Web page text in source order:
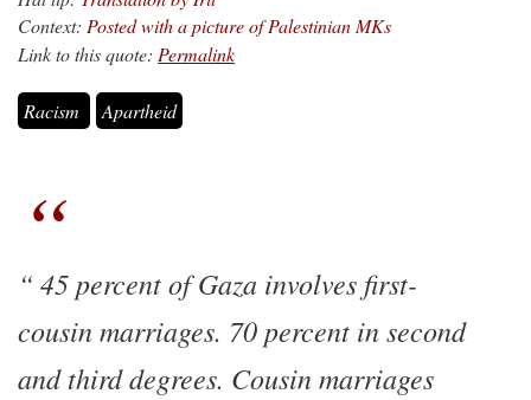
Context: Posted with a picture of Palestinian MKs
Link to this quote: Permalink
Racism Apartheid
45 percent of Gaza involves first-
cousin marriages. 70 percent in second
and third degrees. Cousin marriages